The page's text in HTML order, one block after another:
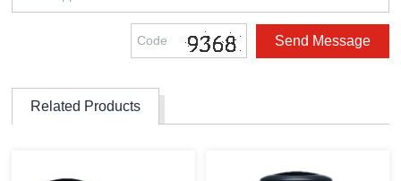
Related Products